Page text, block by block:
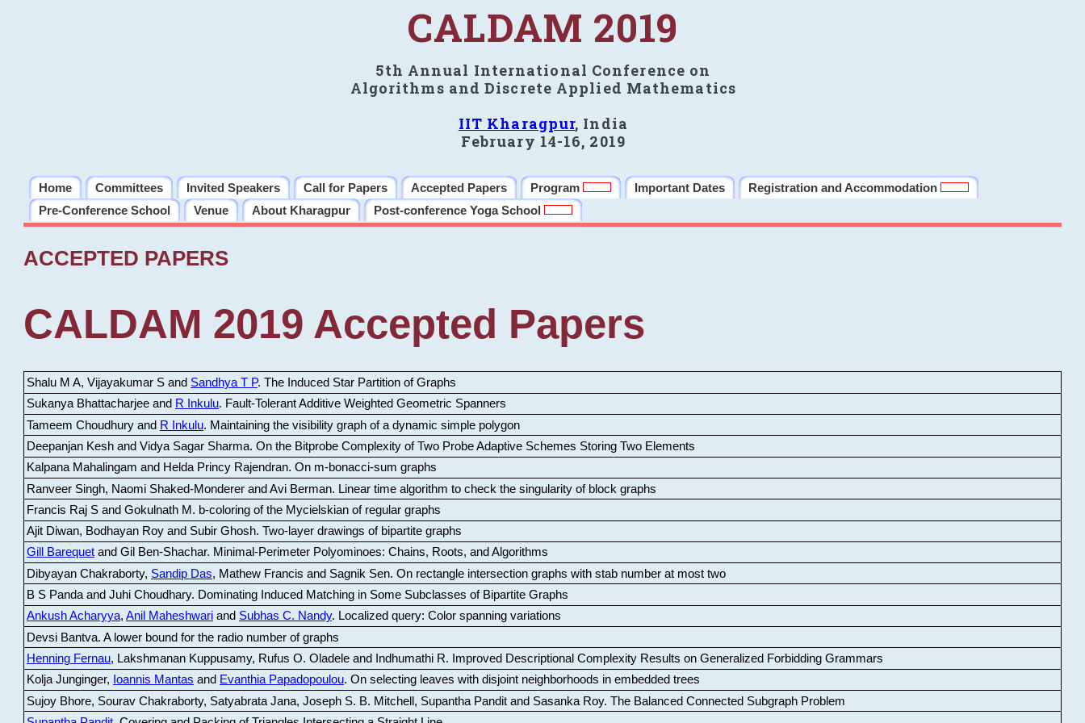
CALDAM 2019
5th Annual International Conference on
Algorithms and Discrete Applied Mathematics
IIT Kharagpur, India
February 14-16, 2019
Home Committees Invited Speakers Call for Papers Accepted Papers Program Important Dates
Registration and Accommodation
Pre-Conference School
Venue About Kharagpur Post-conference Yoga School
ACCEPTED PAPERS
CALDAM 2019 Accepted Papers
Shalu M A, Vijayakumar S and Sandhya T P. The Induced Star Partition of Graphs
Sukanya Bhattacharjee and R Inkulu. Fault-Tolerant Additive Weighted Geometric Spanners
Tameem Choudhury and R Inkulu. Maintaining the visibility graph of a dynamic simple polygon
Deepanjan Kesh and Vidya Sagar Sharma. On the Bitprobe Complexity of Two Probe Adaptive Schemes Storing Two Elements
Kalpana Mahalingam and Helda Princy Rajendran. On m-bonacci-sum graphs
Ranveer Singh, Naomi Shaked-Monderer and Avi Berman. Linear time algorithm to check the singularity of block graphs
Francis Raj S and Gokulnath M . b-coloring of the Mycielskian of regular graphs
Ajit Diwan, Bodhayan Roy and Subir Ghosh. Two-layer drawings of bipartite graphs
Gill Barequetand Gil Ben-Shachar. Minimal-Perimeter Polyominoes: Chains, Roots, and Algorithms
Dibyayan Chakraborty, Sandip Das, Mathew Francis and Sagnik Sen. On rectangle intersection graphs with stab number at most two
B S Panda and Juhi Choudhary. Dominating Induced Matching in Some Subclasses of Bipartite Graphs
Ankush Acharyya, Anil Maheshwariand Subhas C. Nandy. Localized query: Color spanning variations
Devsi Bantva. A lower bound for the radio number of graphs
Henning Fernau, Lakshmanan Kuppusamy, Rufus O. Oladele and Indhumathi R.
Improved Descriptional Complexity Results on Generalized Forbidding Grammars
Kolja Junginger, Ioannis Mantas and Evanthia Papadopoulou. On selecting leaves with disjoint neighborhoods in embedded trees
Sujoy Bhore, Sourav Chakraborty, Satyabrata Jana, Joseph S. B. Mitchell, Supantha Pandit and Sasanka Roy. The Balanced Connected Subgraph Problem